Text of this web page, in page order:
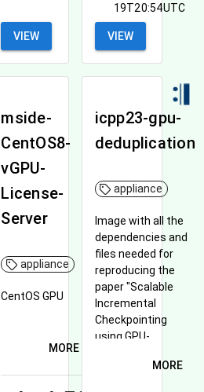
VIEW
19T20:54UTC
VIEW
mside-
CentOS8-
vGPU-
License-
Server
appliance
CentOS GPU
MORE
icpp23-gpu-
deduplication
appliance
Image with all the
dependencies and
files needed for
reproducing the
paper "Scalable
Incremental
Checkpointing
using GPU-
Duplication"MORE